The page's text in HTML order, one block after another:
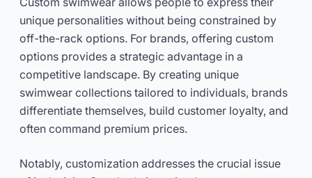
unique personalities without being constrained by
off-the-rack options. For brands, offering custom
options provides a strategic advantage in a
competitive landscape. By creating unique
swimwear collections tailored to individuals, brands
differentiate themselves, build customer loyalty, and
often command premium prices.
Notably, customization addresses the crucial issue